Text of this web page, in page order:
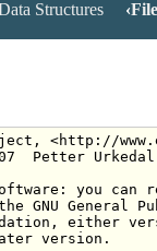
Structures
<http://
Petter Urkedal
you can
GNU General
either
version.